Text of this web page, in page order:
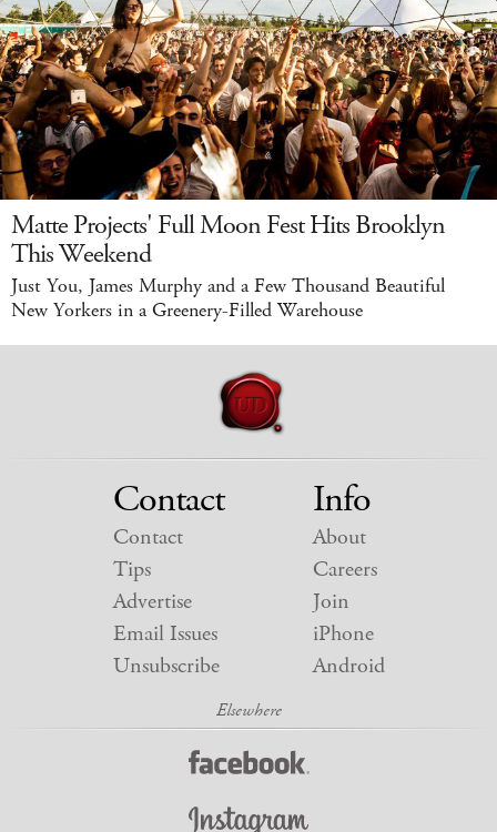
Matte Projects' Full Moon Fest Hits Brooklyn
This Weekend
Just You, James Murphy and a Few Thousand Beautiful
New Yorkers in a Greenery-Filled Warehouse
Contact
Contact
Tips
Advertise
Email Issues
Unsubscribe
Info
About
Careers
Join
iPhone
Android